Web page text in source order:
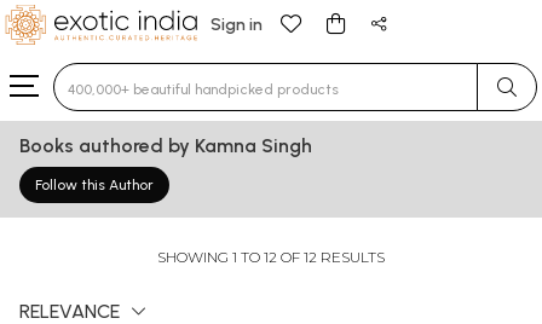
Sign in
Type 3 or more characters for results.
Books authored by Kamna Singh
Follow this Author
SHOWING 1 TO 12 OF 12 RESULTS
RELEVANCE